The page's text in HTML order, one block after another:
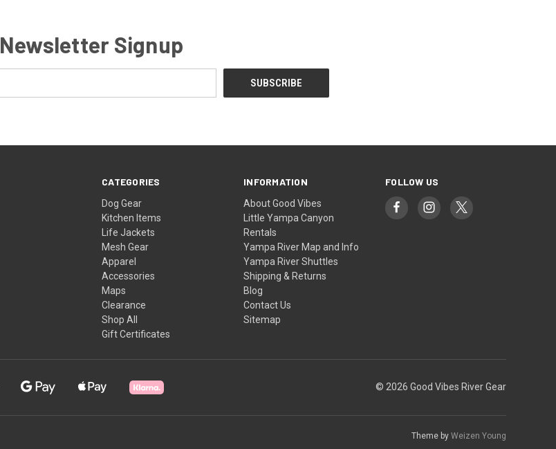
Newsletter Signup
CATEGORIES
Dog Gear
Kitchen Items
Life Jackets
Mesh Gear
Apparel
Accessories
Maps
Clearance
Shop All
Gift Certificates
INFORMATION
About Good Vibes
Little Yampa Canyon
Rentals
Yampa River Map and Info
Yampa River Shuttles
Shipping & Returns
Blog
Contact Us
Sitemap
FOLLOW US
© 2026 Good Vibes River Gear
Theme by Weizen Young